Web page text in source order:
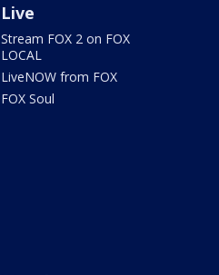
Live
Stream FOX 2 on FOX
LOCAL
LiveNOW from FOX
FOX Soul